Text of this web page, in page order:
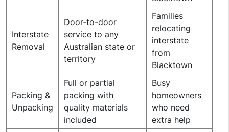
Interstate
Removal
Door-to-door
service to any
Australian state or
territory
Families
relocating
interstate
from
Blacktown
Packing &
Unpacking
Full or partial
packing with
quality materials
included
Busy
homeowners
who need
extra help